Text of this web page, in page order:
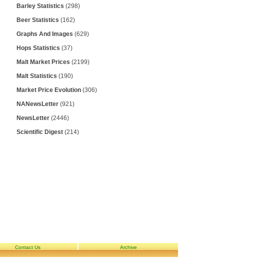
Barley Statistics (298)
Beer Statistics (162)
Graphs And Images (629)
Hops Statistics (37)
Malt Market Prices (2199)
Malt Statistics (190)
Market Price Evolution (306)
NANewsLetter (921)
NewsLetter (2446)
Scientific Digest (214)
Contact Us Archive